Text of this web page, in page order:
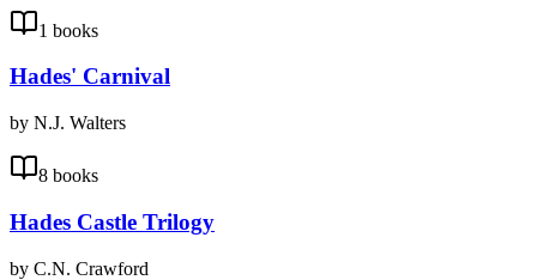
1 books
Hades' Carnival
by N.J. Walters
8 books
Hades Castle Trilogy
by C.N. Crawford